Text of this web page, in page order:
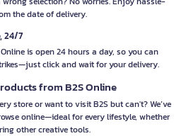
the date of delivery.
24/7
is open 24 hours a day, so you can
click and wait for your delivery.
from B2S Online
store or want to visit B2S but can't? We’ve
online—ideal for every lifestyle, whether
other creative tools.